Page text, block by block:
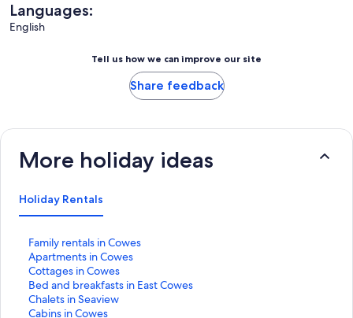
Languages:
English
Tell us how we can improve our site
Share feedback
More holiday ideas
Holiday Rentals
Family rentals in Cowes
S
t
a
n
d
a
Apartments in Cowes
S
t
a
n
d
Cottages in Cowes
S
t
a
n
Bed and breakfasts in East Cowes
S
t
a
Chalets in Seaview
S
tCabins in Cowes
S